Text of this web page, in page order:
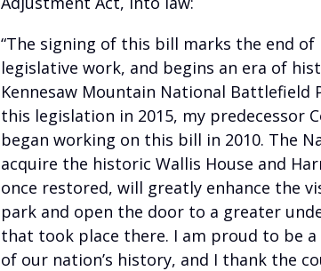
“The signing of this bill marks the end of
legislative work, and begins an era of
Kennesaw Mountain National Battlefield
this legislation in 2015, my predecessor
began working on this bill in 2010. The
acquire the historic Wallis House and
once restored, will greatly enhance the
park and open the door to a greater
that took place there. I am proud to be
of our nation’s history, and I thank the